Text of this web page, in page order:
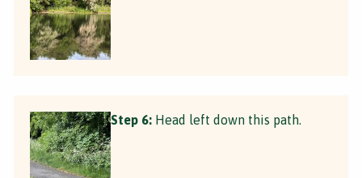
Step 6: Head left down this path.